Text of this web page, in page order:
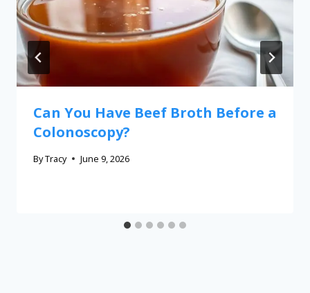
Can You Have Beef Broth Before a
Colonoscopy?
ByTracy June 9, 2026